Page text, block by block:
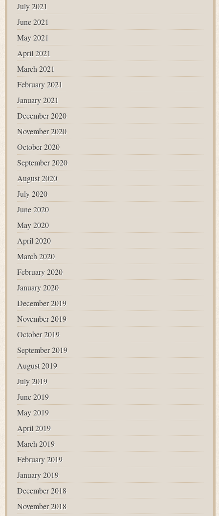
July 2021
June 2021
May 2021
April 2021
March 2021
February 2021
January 2021
December 2020
November 2020
October 2020
September 2020
August 2020
July 2020
June 2020
May 2020
April 2020
March 2020
February 2020
January 2020
December 2019
November 2019
October 2019
September 2019
August 2019
July 2019
June 2019
May 2019
April 2019
March 2019
February 2019
January 2019
December 2018
November 2018